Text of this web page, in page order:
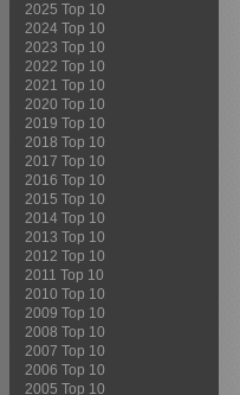
2025 Top 10
2024 Top 10
2023 Top 10
2022 Top 10
2021 Top 10
2020 Top 10
2019 Top 10
2018 Top 10
2017 Top 10
2016 Top 10
2015 Top 10
2014 Top 10
2013 Top 10
2012 Top 10
2011 Top 10
2010 Top 10
2009 Top 10
2008 Top 10
2007 Top 10
2006 Top 10
2005 Top 10